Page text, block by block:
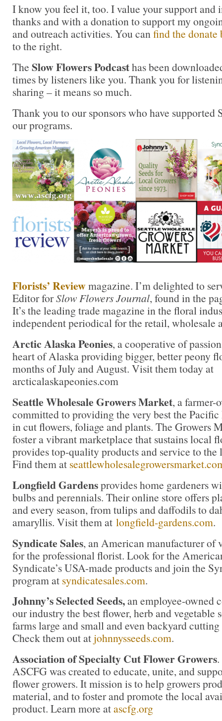
I know you feel it, too. I value your support and
thanks and with a donation to support my
and outreach activities. You canfind the donate
to the right.
The Slow Flowers Podcasthas been
times by listeners like you. Thank you for
sharing – it means so much.
Thank you to our sponsors who have supported
our programs.
Florists’ Reviewmagazine. I’m delighted to
Editor forSlow Flowers Journal, found in the
It’s the leading trade magazine in the floral
independent periodical for the retail, wholesale
Arctic Alaska Peonies, a cooperative of
heart of Alaska providing bigger, better peony
months of July and August. Visit them today at
arcticalaskapeonies.com
Seattle Wholesale Growers Market, a farmer-
committed to providing the very best the
in cut flowers, foliage and plants. The Growers
foster a vibrant marketplace that sustains local
provides top-quality products and service to
Find them at
Longfield Gardensprovides home gardeners
bulbs and perennials. Their online store offers
and every season, from tulips and daffodils to
amaryllis. Visit them at longfield-gardens.com.
Syndicate Sales, an American manufacturer of
for the professional florist. Look for the
Syndicate’s USA-made products and join the
program at syndicatesales.com.
Johnny’s Selected Seeds,an employee-owned
our industry the best flower, herb and
farms large and small and even backyard
Check them out atjohnnysseeds.com.
Association of Specialty Cut Flower Growers
ASCFG was created to educate, unite, and
flower growers. It mission is to help growers
material, and to foster and promote the local
product. Learn more atascfg.org